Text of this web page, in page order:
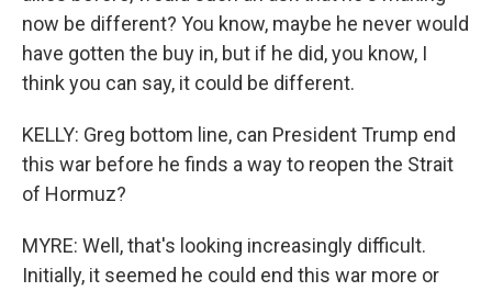
now be different? You know, maybe he never would
have gotten the buy in, but if he did, you know, I
think you can say, it could be different.
KELLY: Greg bottom line, can President Trump end
this war before he finds a way to reopen the Strait
of Hormuz?
MYRE: Well, that's looking increasingly difficult.
Initially, it seemed he could end this war more or